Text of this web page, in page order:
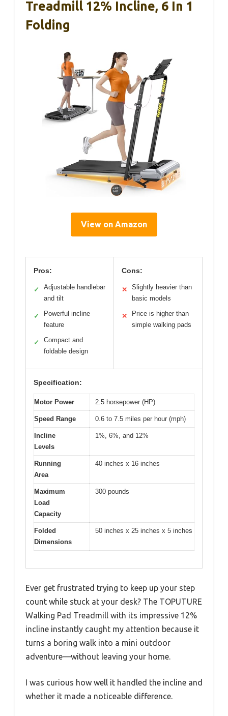
Treadmill 12% Incline, 6 In 1
Folding
View on Amazon
Pros:
✓
Adjustable handlebar
and tilt
✓
Powerful incline
feature
✓
Compact and
foldable design
Cons:
✕
Slightly heavier than
basic models
✕
Price is higher than
simple walking pads
Specification:
Motor Power 2.5 horsepower (HP)
Speed Range 0.6 to 7.5 miles per hour (mph)
Incline
Levels
1%, 6%, and 12%
Running
Area
40 inches x 16 inches
Maximum
Load
Capacity
300 pounds
Folded
Dimensions
50 inches x 25 inches x 5 inches
Ever get frustrated trying to keep up your step
count while stuck at your desk? The TOPUTURE
Walking Pad Treadmill with its impressive 12%
incline instantly caught my attention because it
turns a boring walk into a mini outdoor
adventure—without leaving your home.
I was curious how well it handled the incline and
whether it made a noticeable difference.